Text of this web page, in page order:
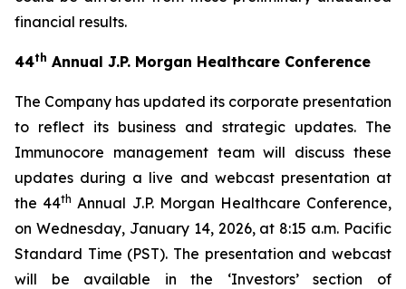
financial results.
44th Annual J.P. Morgan Healthcare Conference
The Company has updated its corporate presentation
to reflect its business and strategic updates. The
Immunocore management team will discuss these
updates during a live and webcast presentation at
the 44th Annual J.P. Morgan Healthcare Conference,
on Wednesday, January 14, 2026, at 8:15 a.m. Pacific
Standard Time (PST). The presentation and webcast
will be available in the ‘Investors’ section of